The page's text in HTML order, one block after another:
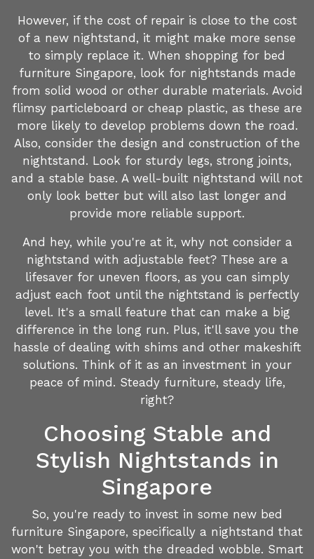
However, if the cost of repair is close to the cost
of a new nightstand, it might make more sense
to simply replace it. When shopping for bed
furniture Singapore, look for nightstands made
from solid wood or other durable materials. Avoid
flimsy particleboard or cheap plastic, as these are
more likely to develop problems down the road.
Also, consider the design and construction of the
nightstand. Look for sturdy legs, strong joints,
and a stable base. A well-built nightstand will not
only look better but will also last longer and
provide more reliable support.
And hey, while you're at it, why not consider a
nightstand with adjustable feet? These are a
lifesaver for uneven floors, as you can simply
adjust each foot until the nightstand is perfectly
level. It's a small feature that can make a big
difference in the long run. Plus, it'll save you the
hassle of dealing with shims and other makeshift
solutions. Think of it as an investment in your
peace of mind. Steady furniture, steady life,
right?
Choosing Stable and
Stylish Nightstands in
Singapore
So, you're ready to invest in some new bed
furniture Singapore, specifically a nightstand that
won't betray you with the dreaded wobble. Smart